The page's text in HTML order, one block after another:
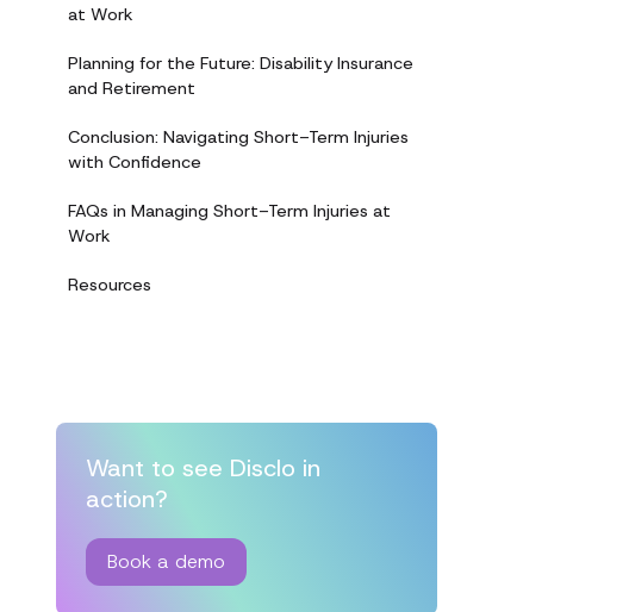
at Work
Planning for the Future: Disability Insurance
and Retirement
Conclusion: Navigating Short-Term Injuries
with Confidence
FAQs in Managing Short-Term Injuries at
Work
Resources
Want to see Disclo in
action?
Book a demo